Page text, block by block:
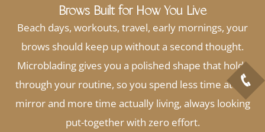
Brows Built for How You Live
Beach days, workouts, travel, early mornings, your
brows should keep up without a second thought.
Microblading gives you a polished shape that holds
through your routine, so you spend less time at the
mirror and more time actually living, always looking
put-together with zero effort.